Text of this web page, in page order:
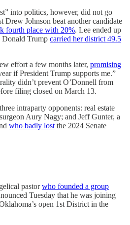
into politics, however, did not go
Drew Johnson beat another candidate
fourth place with 20%. Lee ended up
Donald Trump carried her district 49.5
effort a few months later, promising
if President Trump supports me.”
didn’t prevent O’Donnell from
filing closed on March 13.
intraparty opponents: real estate
Aury Nagy; and Jeff Gunter, a
who badly lost the 2024 Senate
pastorwho founded a group
Tuesday that he was joining
open 1st District in the